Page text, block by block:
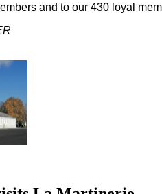
and to our 430 loyal